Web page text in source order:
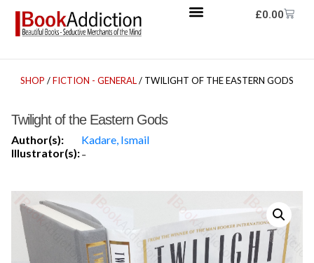
£0.00
SHOP /FICTION - GENERAL/ TWILIGHT OF THE EASTERN GODS
Twilight of the Eastern Gods
Author(s):
Kadare, Ismail
Illustrator(s):-